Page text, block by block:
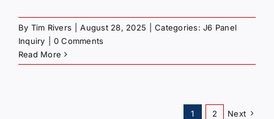
By Tim Rivers August 28, 2025 Categories:J6 Panel
Inquiry
0 Comments
Read More
1 2 Next